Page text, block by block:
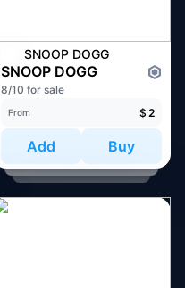
SNOOP DOGG
SNOOP DOGG
8/10 for sale
From $ 2
Add Buy